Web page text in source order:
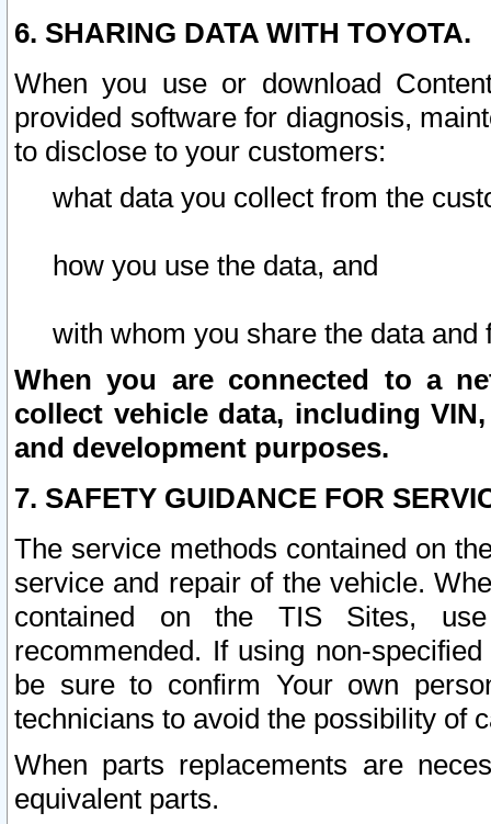
6. SHARING DATA WITH TOYOTA.
When you use or download
provided software for diagnosis,
to disclose to your customers:
what data you collect from the
how you use the data, and
with whom you share the data and
When you are connected to a
collect vehicle data, including
and development purposes.
7. SAFETY GUIDANCE FOR
The service methods contained on
service and repair of the vehicle.
contained on the TIS Sites,
recommended. If using non-
be sure to confirm Your own
technicians to avoid the possibility of
When parts replacements are
equivalent parts.